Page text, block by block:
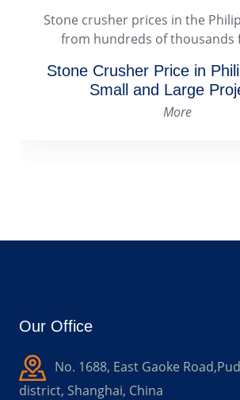
A stone crusher plant in the
strong business
Stone Crusher Plant in
Cost and Production
More
Our Office
No. 1688, East Gaoke
district, Shanghai, China